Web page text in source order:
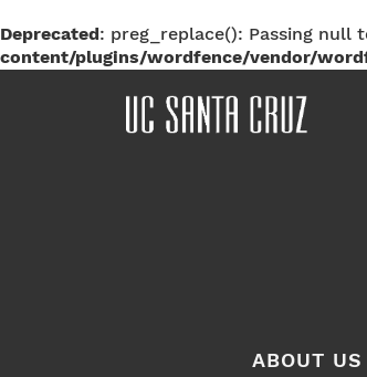
Deprecated: preg_replace(): Passing null
content/plugins/wordfence/vendor/
ABOUT US